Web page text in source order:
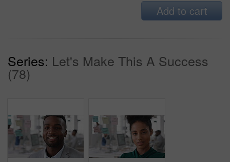
Add to cart
Series: Let's Make This A Success
(78)